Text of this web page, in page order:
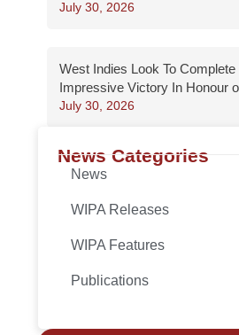
July 30, 2026
West Indies Look To
Impressive Victory In Honour
July 30, 2026
News Categories
News
WIPA Releases
WIPA Features
Publications